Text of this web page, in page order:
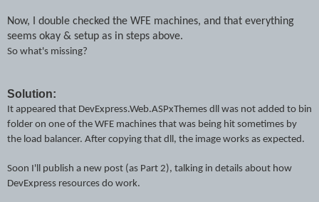
Now, I double checked the WFE machines, and that everything
seems okay & setup as in steps above.
So what's missing?
Solution:
It appeared that DevExpress.Web.ASPxThemes dll
was not added to bin
folder on one of the WFE machines that was being hit sometimes by
the load balancer. After copying that dll, the image works as expected.
Soon 'll pu blish a new post (as Part 2), talking in details about how
DevExpress resources do work.